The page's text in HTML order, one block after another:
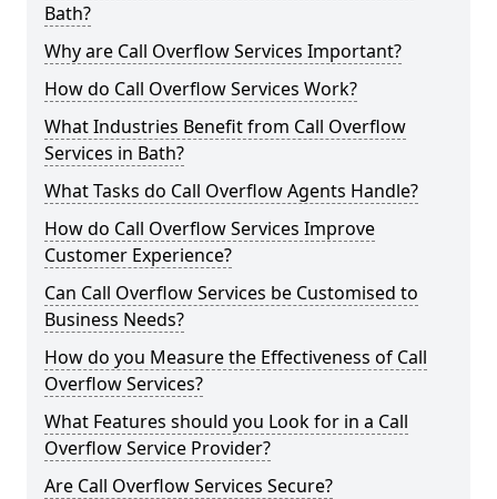
Bath?
Why are Call Overflow Services Important?
How do Call Overflow Services Work?
What Industries Benefit from Call Overflow
Services in Bath?
What Tasks do Call Overflow Agents Handle?
How do Call Overflow Services Improve
Customer Experience?
Can Call Overflow Services be Customised to
Business Needs?
How do you Measure the Effectiveness of Call
Overflow Services?
What Features should you Look for in a Call
Overflow Service Provider?
Are Call Overflow Services Secure?